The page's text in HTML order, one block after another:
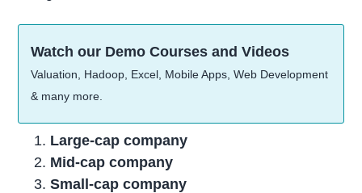
Watch our Demo Courses and Videos
Valuation, Hadoop, Excel, Mobile Apps, Web Development
& many more.
Large-cap company
Mid-cap company
Small-cap company